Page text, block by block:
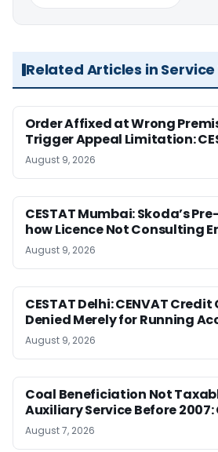
Related Articles in
Order Affixed at Wrong
Trigger Appeal Limitation:
August 9, 2026
CESTAT Mumbai: Skoda’s
how Licence Not Consulting
August 9, 2026
CESTAT Delhi: CENVAT
Denied Merely for Running
August 9, 2026
Coal Beneficiation Not
Auxiliary Service Before 2007:
August 7, 2026